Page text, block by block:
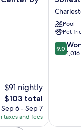
$91 nightly
The
price
is
$103
$103 total
Sep 6 - Sep 7
taxes and fees
ES
Suites
Pool
Pet
9.0
out
9.0